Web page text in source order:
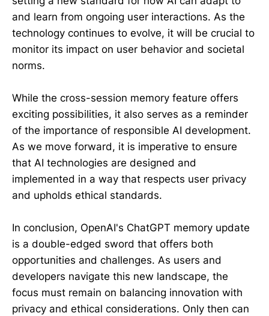
and learn from ongoing user interactions. As the
technology continues to evolve, it will be crucial to
monitor its impact on user behavior and societal
norms.
While the cross-session memory feature offers
exciting possibilities, it also serves as a reminder
of the importance of responsible AI development.
As we move forward, it is imperative to ensure
that AI technologies are designed and
implemented in a way that respects user privacy
and upholds ethical standards.
In conclusion, OpenAI's ChatGPT memory update
is a double-edged sword that offers both
opportunities and challenges. As users and
developers navigate this new landscape, the
focus must remain on balancing innovation with
privacy and ethical considerations. Only then can